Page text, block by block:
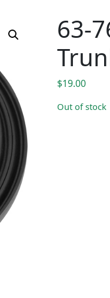
63-
$19.00
Out of stock